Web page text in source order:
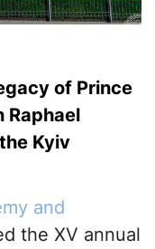
of Prince
Raphael
Kyiv
and
the XV annual